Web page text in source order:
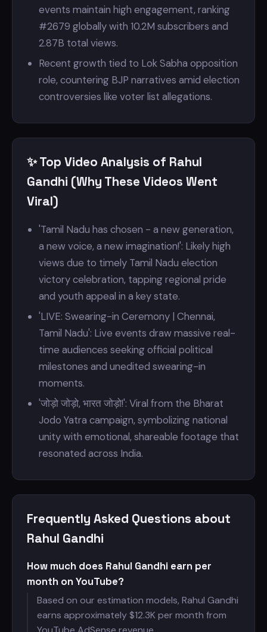
events maintain high engagement, ranking
#2679 globally with 10.2M subscribers and
2.87B total views.
Recent growth tied to Lok Sabha opposition
role, countering BJP narratives amid election
controversies like voter list allegations.
✨ Top Video Analysis of Rahul
Gandhi (Why These Videos Went
Viral)
'Tamil Nadu has chosen - a new generation,
a new voice, a new imagination!': Likely high
views due to timely Tamil Nadu election
victory celebration, tapping regional pride
and youth appeal in a key state.
'LIVE: Swearing-in Ceremony | Chennai,
Tamil Nadu': Live events draw massive real-
time audiences seeking official political
milestones and unedited swearing-in
moments.
'जोड़ो जोड़ो, भारत जोड़ो!': Viral from the Bharat
Jodo Yatra campaign, symbolizing national
unity with emotional, shareable footage that
resonated across India.
Frequently Asked Questions about
Rahul Gandhi
How much does Rahul Gandhi earn per
month on YouTube?
Based on our estimation models, Rahul Gandhi
earns approximately $12.3K per month from